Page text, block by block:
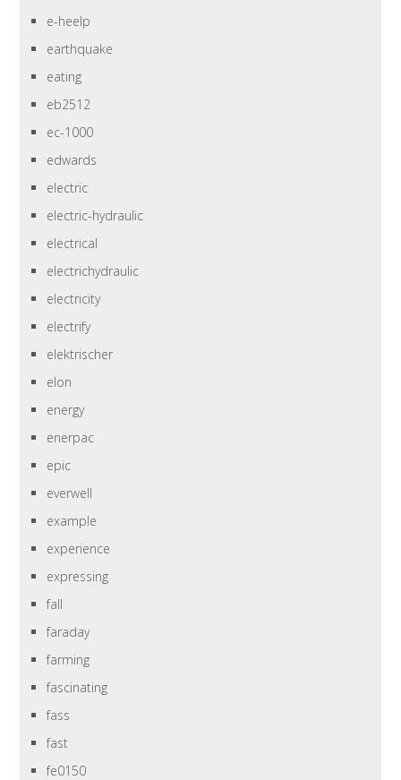
e-heelp
earthquake
eating
eb2512
ec-1000
edwards
electric
electric-hydraulic
electrical
electrichydraulic
electricity
electrify
elektrischer
elon
energy
enerpac
epic
everwell
example
experience
expressing
fall
faraday
farming
fascinating
fass
fast
fe0150